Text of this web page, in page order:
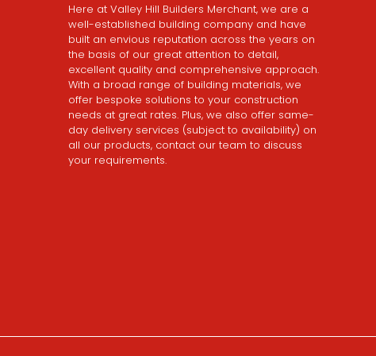
Here at Valley Hill Builders Merchant, we are a
well-established building company and have
built an envious reputation across the years on
the basis of our great attention to detail,
excellent quality and comprehensive approach.
With a broad range of building materials, we
offer bespoke solutions to your construction
needs at great rates. Plus, we also offer same-
day delivery services (subject to availability) on
all our products, contact our team to discuss
your requirements.